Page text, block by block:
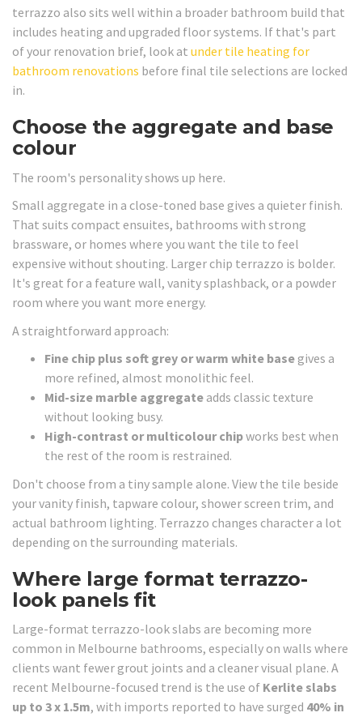
terrazzo also sits well within a broader bathroom build that
includes heating and upgraded floor systems. If that's part
of your renovation brief, look at under tile heating for
bathroom renovations before final tile selections are locked
in.
Choose the aggregate and base
colour
The room's personality shows up here.
Small aggregate in a close-toned base gives a quieter finish.
That suits compact ensuites, bathrooms with strong
brassware, or homes where you want the tile to feel
expensive without shouting. Larger chip terrazzo is bolder.
It's great for a feature wall, vanity splashback, or a powder
room where you want more energy.
A straightforward approach:
Fine chip plus soft grey or warm white base gives a
more refined, almost monolithic feel.
Mid-size marble aggregate adds classic texture
without looking busy.
High-contrast or multicolour chipworks best when
the rest of the room is restrained.
Don't choose from a tiny sample alone. View the tile beside
your vanity finish, tapware colour, shower screen trim, and
actual bathroom lighting. Terrazzo changes character a lot
depending on the surrounding materials.
Where large format terrazzo-
look panels fit
Large-format terrazzo-look slabs are becoming more
common in Melbourne bathrooms, especially on walls where
clients want fewer grout joints and a cleaner visual plane. A
recent Melbourne-focused trend is the use of Kerlite slabs
up to 3 x 1.5m, with imports reported to have surged 40% in